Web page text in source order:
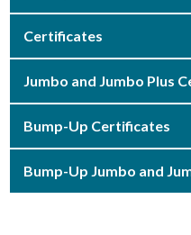
Certificates
Jumbo and Jumbo Plus
Bump-Up Certificates
Bump-Up Jumbo and